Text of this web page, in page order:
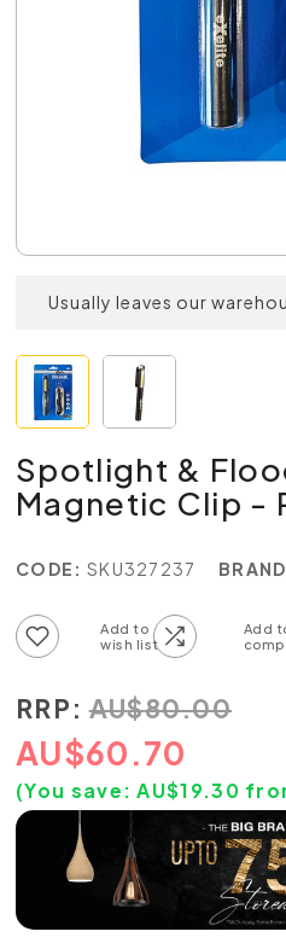
Usually leaves our
Spotlight &
Magnetic Clip -
CODE: SKU327237
RRP: AU$80.00
AU$60.70
(You save: AU$19.30